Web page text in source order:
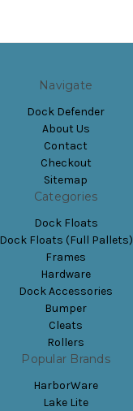
Navigate
Dock Defender
About Us
Contact
Checkout
Sitemap
Categories
Dock Floats
Dock Floats (Full Pallets)
Frames
Hardware
Dock Accessories
Bumper
Cleats
Rollers
Popular Brands
HarborWare
Lake Lite